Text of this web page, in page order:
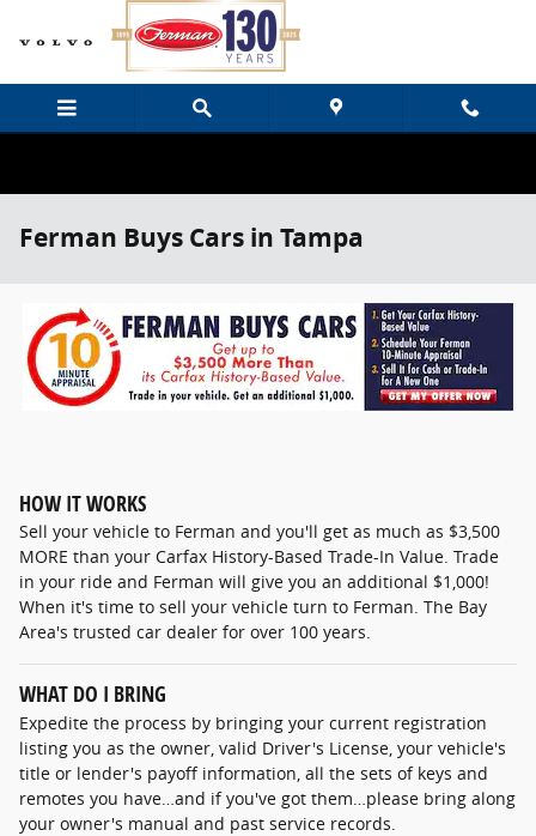
Skip to main content
Ferman Buys Cars in Tampa
HOW IT WORKS
Sell your vehicle to Ferman and you'll get as much as $3,500
MORE than your Carfax History-Based Trade-In Value. Trade
in your ride and Ferman will give you an additional $1,000!
When it's time to sell your vehicle turn to Ferman. The Bay
Area's trusted car dealer for over 100 years.
WHAT DO I BRING
Expedite the process by bringing your current registration
listing you as the owner, valid Driver's License, your vehicle's
title or lender's payoff information, all the sets of keys and
remotes you have…and if you've got them…please bring along
your owner's manual and past service records.